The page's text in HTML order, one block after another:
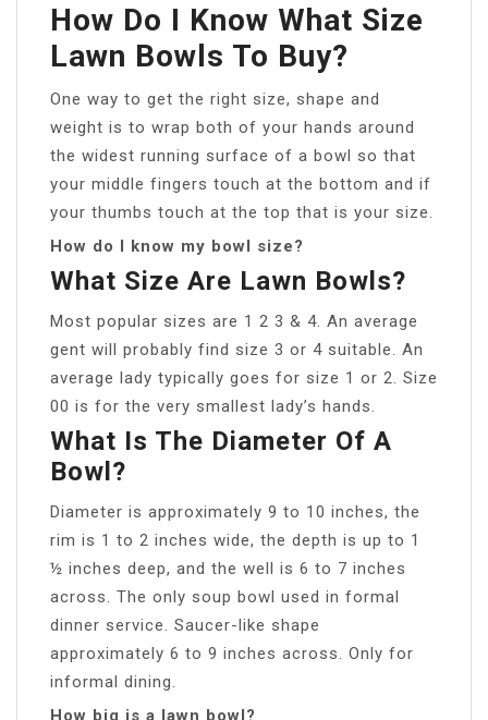
How Do I Know What Size
Lawn Bowls To Buy?
One way to get the right size, shape and
weight is to wrap both of your hands around
the widest running surface of a bowl so that
your middle fingers touch at the bottom and if
your thumbs touch at the top that is your size.
How do I know my bowl size?
What Size Are Lawn Bowls?
Most popular sizes are 1 2 3 & 4. An average
gent will probably find size 3 or 4 suitable. An
average lady typically goes for size 1 or 2. Size
00 is for the very smallest lady’s hands.
What Is The Diameter Of A
Bowl?
Diameter is approximately 9 to 10 inches, the
rim is 1 to 2 inches wide, the depth is up to 1
½ inches deep, and the well is 6 to 7 inches
across. The only soup bowl used in formal
dinner service. Saucer-like shape
approximately 6 to 9 inches across. Only for
informal dining.
How big is a lawn bowl?